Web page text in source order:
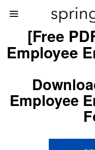
[Free
Employee
Employee